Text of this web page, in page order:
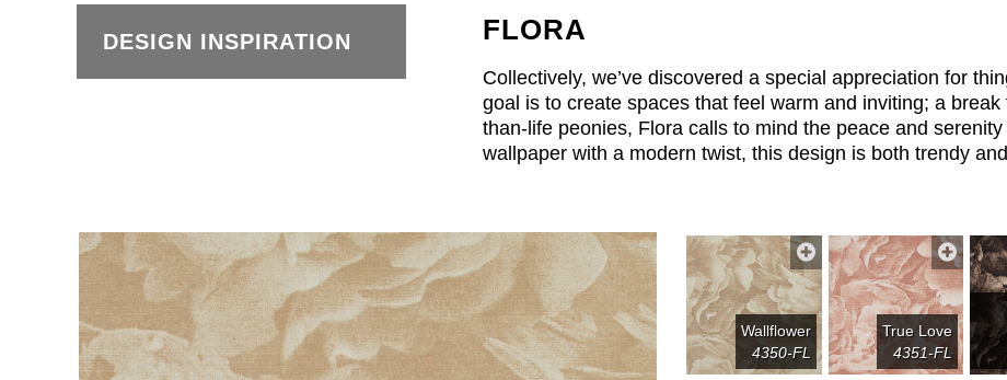
DESIGN INSPIRATION FLORA
Collectively, we’ve discovered a special appreciation for
goal is to create spaces that feel warm and inviting; a
than-life peonies, Flora calls to mind the peace and
wallpaper with a modern twist, this design is both trendy
Wallflower
4350-FL
True Love
4351-FL